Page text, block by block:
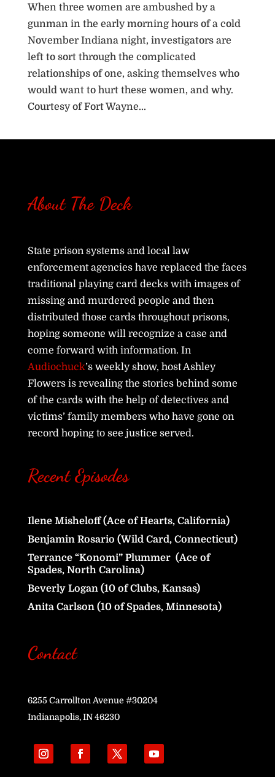
When three women are ambushed by a
gunman in the early morning hours of a cold
November Indiana night, investigators are
left to sort through the complicated
relationships of one, asking themselves who
would want to hurt these women, and why.
Courtesy of Fort Wayne...
About The Deck
State prison systems and local law
enforcement agencies have replaced the faces
traditional playing card decks with images of
missing and murdered people and then
distributed those cards throughout prisons,
hoping someone will recognize a case and
come forward with information. In
Audiochuck’s weekly show, host Ashley
Flowers is revealing the stories behind some
of the cards with the help of detectives and
victims’ family members who have gone on
record hoping to see justice served.
Recent Episodes
Ilene Misheloff (Ace of Hearts, California)
Benjamin Rosario (Wild Card, Connecticut)
Terrance “Konomi” Plummer (Ace of
Spades, North Carolina)
Beverly Logan (10 of Clubs, Kansas)
Anita Carlson (10 of Spades, Minnesota)
Contact
6255 Carrollton Avenue #30204
Indianapolis, IN 46230